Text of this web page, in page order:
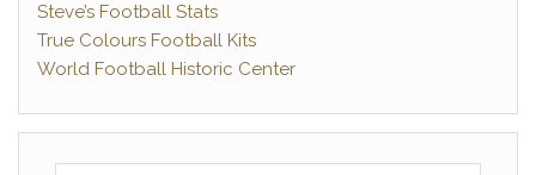
Steve’s Football Stats
True Colours Football Kits
World Football Historic Center